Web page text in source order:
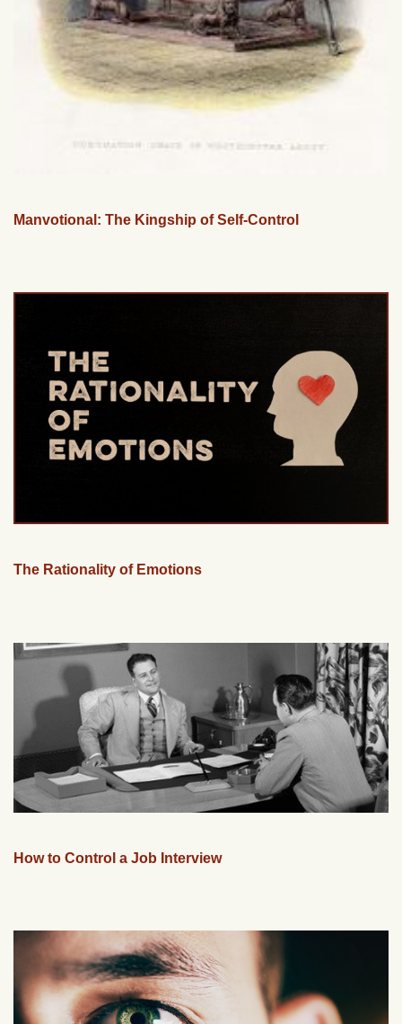
Manvotional: The Kingship of Self-Control
The Rationality of Emotions
How to Control a Job Interview